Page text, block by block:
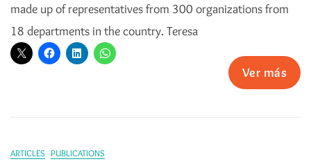
made up of representatives from 300 organizations from
18 departments in the country. Teresa
Ver más
ARTICLES PUBLICATIONS